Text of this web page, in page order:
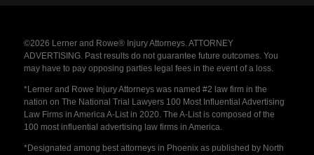
©2026 Lerner and Rowe® Injury Attorneys. ATTORNEY
ADVERTISING. Past results do not guarantee future outcomes. You
may have to pay opposing parties legal fees in the event of a loss.
*Lerner and Rowe Injury Attorneys was named #2 law firm in the
nation on The National Trial Lawyers 100 Most Influential Advertising
Law Firms in America A-List in 2020. The A-List is composed of the
100 most influential advertising law firms in America.
*Designated among best attorneys in Phoenix as published by North